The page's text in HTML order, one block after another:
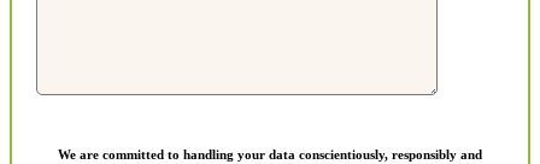
We are committed to handling your data conscientiously, responsibly and